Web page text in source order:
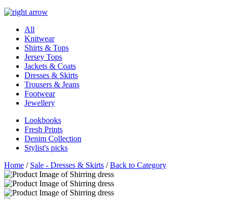
All
Knitwear
Shirts & Tops
Jersey Tops
Jackets & Coats
Dresses & Skirts
Trousers & Jeans
Footwear
Jewellery
Lookbooks
Fresh Prints
Denim Collection
Stylist's picks
Home / Sale - Dresses & Skirts /Back to Category